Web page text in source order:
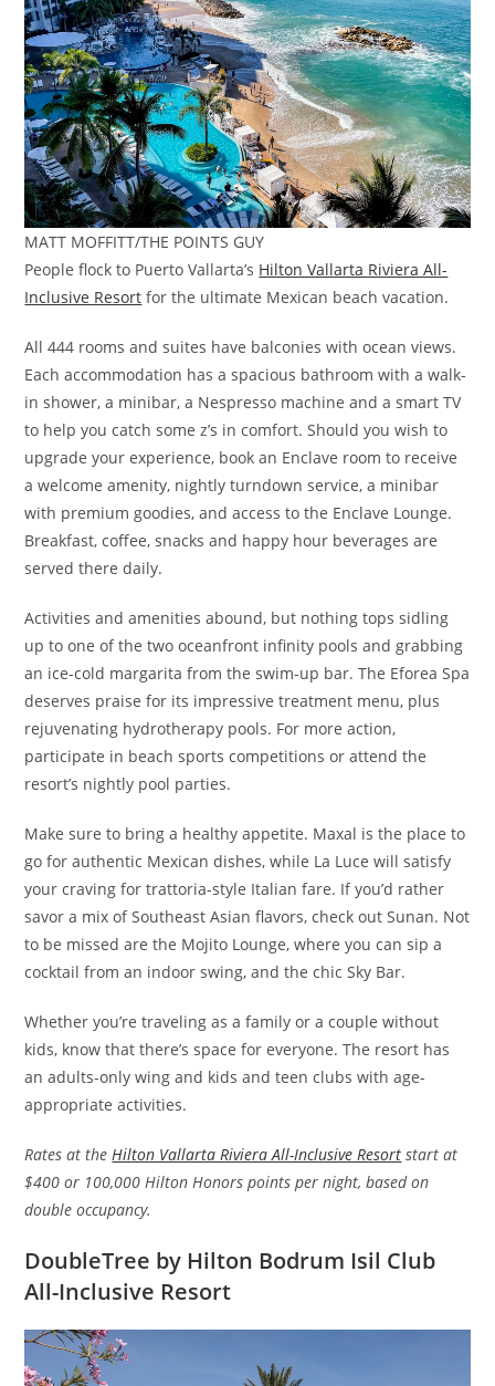
MATT MOFFITT/THE POINTS GUY
People flock to Puerto Vallarta’s Hilton Vallarta Riviera All-
Inclusive Resort for the ultimate Mexican beach vacation.
All 444 rooms and suites have balconies with ocean views.
Each accommodation has a spacious bathroom with a walk-
in shower, a minibar, a Nespresso machine and a smart TV
to help you catch some z’s in comfort. Should you wish to
upgrade your experience, book an Enclave room to receive
a welcome amenity, nightly turndown service, a minibar
with premium goodies, and access to the Enclave Lounge.
Breakfast, coffee, snacks and happy hour beverages are
served there daily.
Activities and amenities abound, but nothing tops sidling
up to one of the two oceanfront infinity pools and grabbing
an ice-cold margarita from the swim-up bar. The Eforea Spa
deserves praise for its impressive treatment menu, plus
rejuvenating hydrotherapy pools. For more action,
participate in beach sports competitions or attend the
resort’s nightly pool parties.
Make sure to bring a healthy appetite. Maxal is the place to
go for authentic Mexican dishes, while La Luce will satisfy
your craving for trattoria-style Italian fare. If you’d rather
savor a mix of Southeast Asian flavors, check out Sunan. Not
to be missed are the Mojito Lounge, where you can sip a
cocktail from an indoor swing, and the chic Sky Bar.
Whether you’re traveling as a family or a couple without
kids, know that there’s space for everyone. The resort has
an adults-only wing and kids and teen clubs with age-
appropriate activities.
Rates at theHilton Vallarta Riviera All-Inclusive Resort start at
$400 or 100,000 Hilton Honors points per night, based on
double occupancy.
DoubleTree by Hilton Bodrum Isil Club
All-Inclusive Resort